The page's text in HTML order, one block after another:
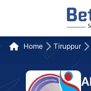
Home Tiruppur